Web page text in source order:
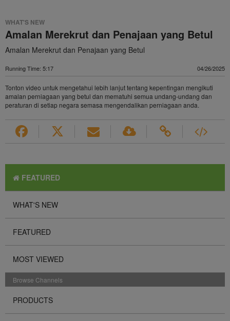
WHAT'S NEW
Amalan Merekrut dan Penajaan yang Betul
Amalan Merekrut dan Penajaan yang Betul
Running Time: 5:17 04/26/2025
Tonton video untuk mengetahui lebih lanjut tentang kepentingan mengikuti
amalan perniagaan yang betul dan mematuhi semua undang-undang dan
peraturan di setiap negara semasa mengendalikan perniagaan anda.
FEATURED
WHAT'S NEW
FEATURED
MOST VIEWED
Browse Channels
PRODUCTS